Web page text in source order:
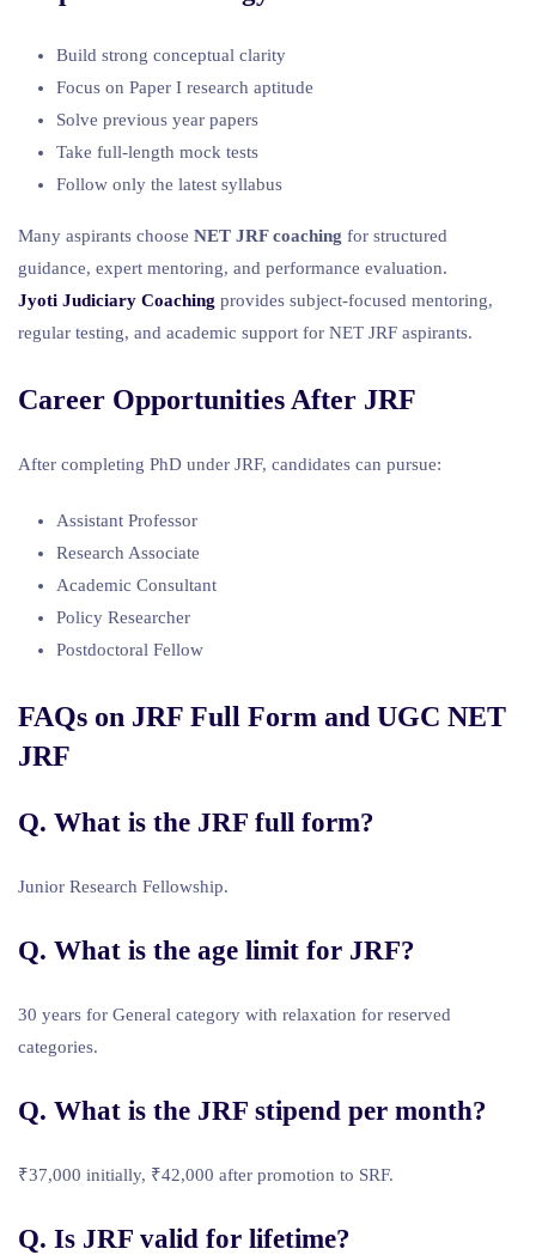
Build strong conceptual clarity
Focus on Paper I research aptitude
Solve previous year papers
Take full-length mock tests
Follow only the latest syllabus
Many aspirants choose NET JRF coaching for structured
guidance, expert mentoring, and performance evaluation.
Jyoti Judiciary Coaching provides subject-focused mentoring,
regular testing, and academic support for NET JRF aspirants.
Career Opportunities After JRF
After completing PhD under JRF, candidates can pursue:
Assistant Professor
Research Associate
Academic Consultant
Policy Researcher
Postdoctoral Fellow
FAQs on JRF Full Form and UGC NET
JRF
Q. What is the JRF full form?
Junior Research Fellowship.
Q. What is the age limit for JRF?
30 years for General category with relaxation for reserved
categories.
Q. What is the JRF stipend per month?
₹37,000 initially, ₹42,000 after promotion to SRF.
Q. Is JRF valid for lifetime?